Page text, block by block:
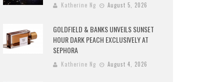
Katherine Ng August 5, 2026
GOLDFIELD & BANKS UNVEILS SUNSET
HOUR DARK PEACH EXCLUSIVELY AT
SEPHORA
Katherine Ng August 4, 2026